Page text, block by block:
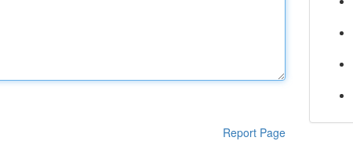
Report Page